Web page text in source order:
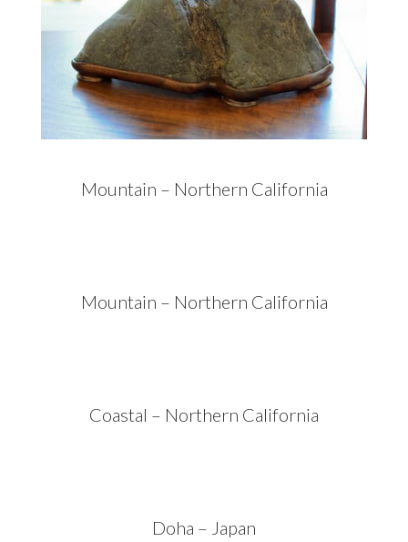
Mountain – Northern California
Mountain – Northern California
Coastal – Northern California
Doha – Japan